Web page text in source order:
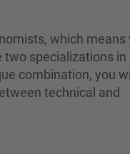
which means
specializations in
combination, you
technical and